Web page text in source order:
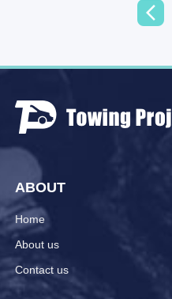
ABOUT
Home
About us
Contact us